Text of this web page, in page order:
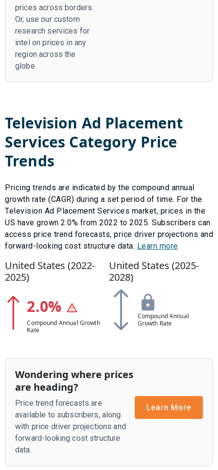
prices across borders.
Or, use our custom
research services for
intel on prices in any
region across the
globe.
Television Ad Placement
Services Category Price
Trends
Pricing trends are indicated by the compound annual
growth rate (CAGR) during a set period of time. For the
Television Ad Placement Services market, prices in the
US have grown 2.0% from 2022 to 2025. Subscribers can
access price trend forecasts, price driver projections and
forward-looking cost structure data. Learn more
United States (2022-
2025)
2.0%
Compound Annual Growth
Rate
United States (2025-
2028)
Compound Annual
Growth Rate
Wondering where prices
are heading?
Price trend forecasts are
available to subscribers, along
with price driver projections and
forward-looking cost structure
data.
Learn More